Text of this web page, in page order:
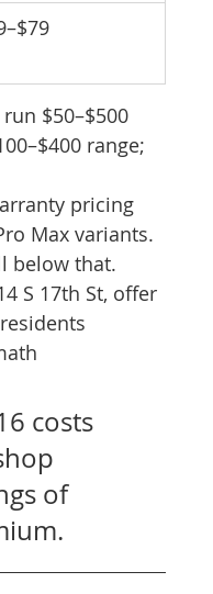
$50–$500
range;
pricing
Max variants.
below that.
S 17th St, offer
costs
of